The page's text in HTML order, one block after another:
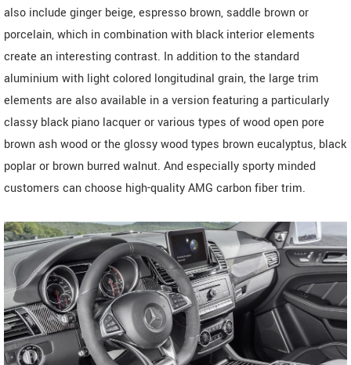
also include ginger beige, espresso brown, saddle brown or
porcelain, which in combination with black interior elements
create an interesting contrast. In addition to the standard
aluminium with light colored longitudinal grain, the large trim
elements are also available in a version featuring a particularly
classy black piano lacquer or various types of wood open pore
brown ash wood or the glossy wood types brown eucalyptus, black
poplar or brown burred walnut. And especially sporty minded
customers can choose high-quality AMG carbon fiber trim.